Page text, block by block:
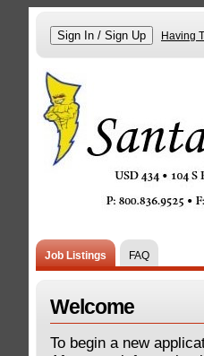
Having
Job Listings FAQ
Welcome
To begin a new